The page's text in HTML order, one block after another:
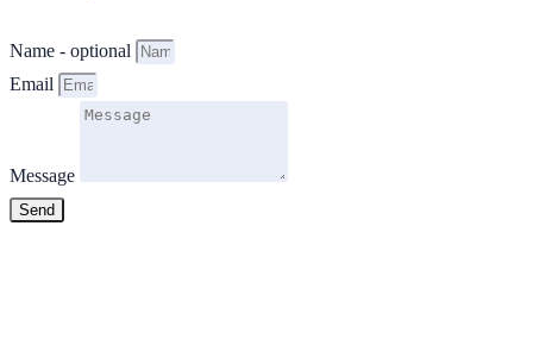
Name - optional
Email
Message
Send